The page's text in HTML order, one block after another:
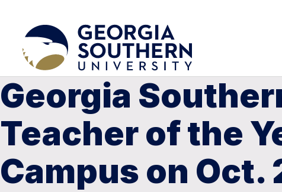
Georgia
Teacher of the
Campus on Oct.